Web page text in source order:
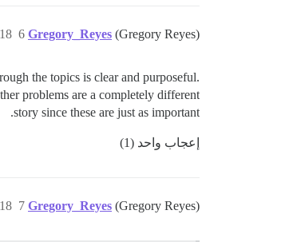
Gregory_Reyes (Gregory Reyes) 18 يوليو 2018، 6:47ص 6
the topics is clear and purposeful.
problems are a completely different
story since these are just as important.
إعجاب واحد (1)
Gregory_Reyes (Gregory Reyes) 18 يوليو 2018، 6:53ص 7